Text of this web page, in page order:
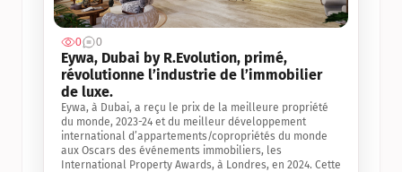
0 0
Eywa, Dubai by R.Evolution, primé,
révolutionne l’industrie de l’immobilier
de luxe.
Eywa, à Dubai, a reçu le prix de la meilleure propriété
du monde, 2023-24 et du meilleur développement
international d’appartements/copropriétés du monde
aux Oscars des événements immobiliers, les
International Property Awards, à Londres, en 2024. Cette